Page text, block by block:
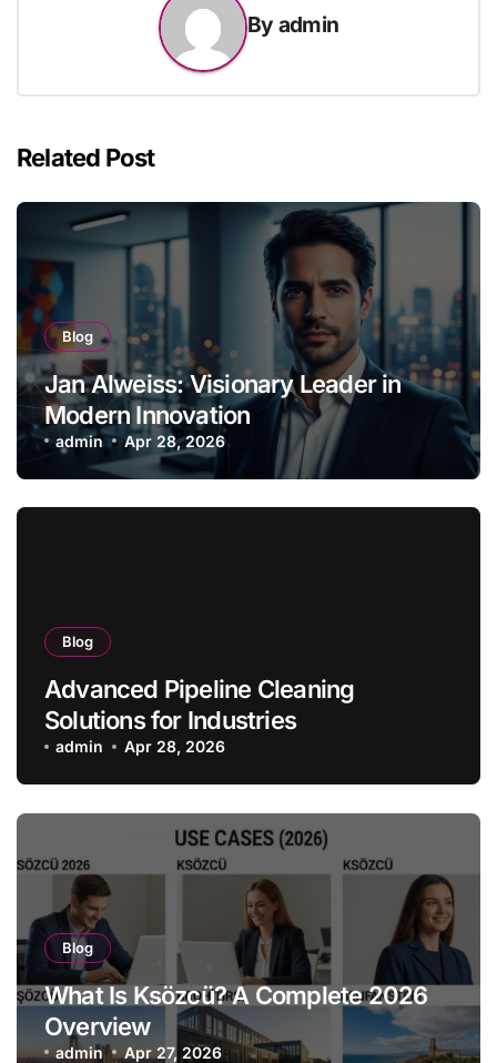
By admin
Related Post
Blog
Jan Alweiss: Visionary Leader in
Modern Innovation
admin Apr 28, 2026
Blog
Advanced Pipeline Cleaning
Solutions for Industries
admin Apr 28, 2026
Blog
What Is Ksözcü? A Complete 2026
Overview
admin Apr 27, 2026